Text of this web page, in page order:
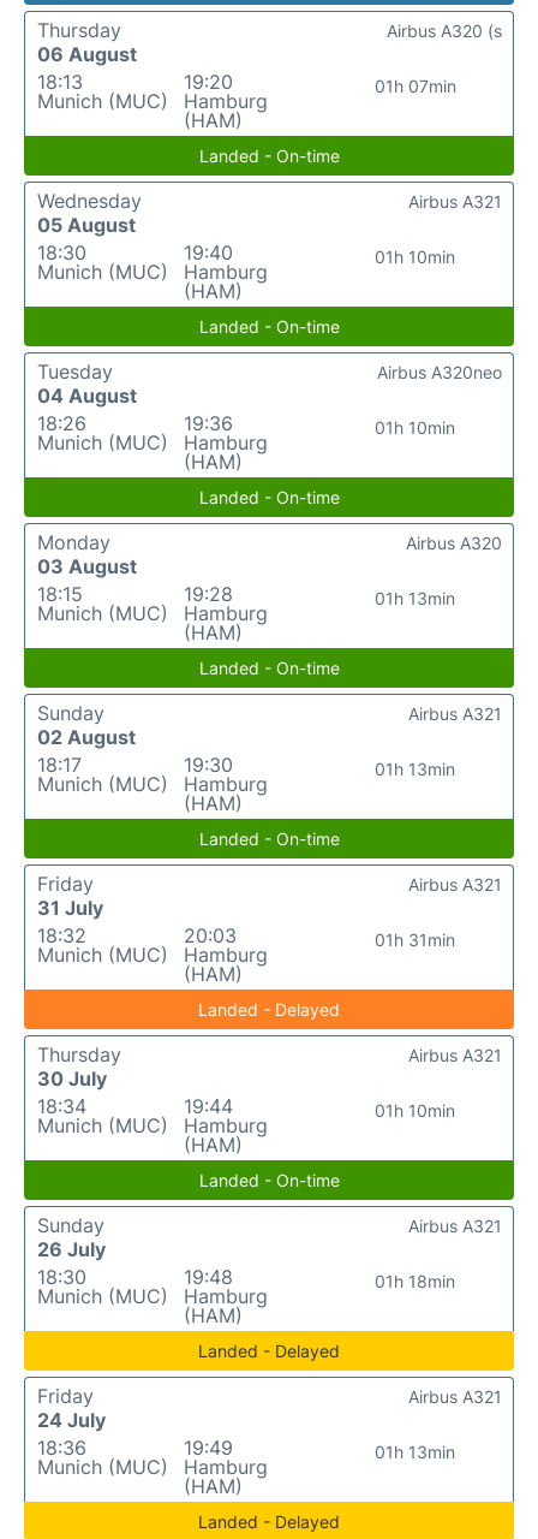
Thursday
06 August
18:13
Munich (MUC)
19:20
Hamburg
(HAM)
01h 07min
Airbus A320 (s
Landed - On-time
Wednesday
05 August
18:30
Munich (MUC)
19:40
Hamburg
(HAM)
01h 10min
Airbus A321
Landed - On-time
Tuesday
04 August
18:26
Munich (MUC)
19:36
Hamburg
(HAM)
01h 10min
Airbus A320neo
Landed - On-time
Monday
03 August
18:15
Munich (MUC)
19:28
Hamburg
(HAM)
01h 13min
Airbus A320
Landed - On-time
Sunday
02 August
18:17
Munich (MUC)
19:30
Hamburg
(HAM)
01h 13min
Airbus A321
Landed - On-time
Friday
31 July
18:32
Munich (MUC)
20:03
Hamburg
(HAM)
01h 31min
Airbus A321
Landed - Delayed
Thursday
30 July
18:34
Munich (MUC)
19:44
Hamburg
(HAM)
01h 10min
Airbus A321
Landed - On-time
Sunday
26 July
18:30
Munich (MUC)
19:48
Hamburg
(HAM)
01h 18min
Airbus A321
Landed - Delayed
Friday
24 July
18:36
Munich (MUC)
19:49
Hamburg
(HAM)
01h 13min
Airbus A321
Landed - Delayed